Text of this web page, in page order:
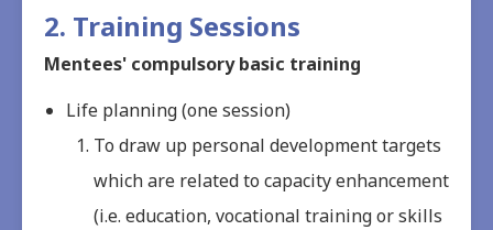
2. Training Sessions
Mentees' compulsory basic training
Life planning (one session)
To draw up personal development targets
which are related to capacity enhancement
(i.e. education, vocational training or skills